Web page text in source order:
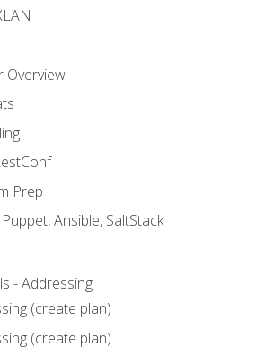
Overview
Prep
Ansible, SaltStack
- Addressing
(create plan)
(create plan)